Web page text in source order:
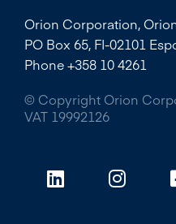
Orion Corporation,
PO Box 65, FI-02101
Phone +358 10 4261
© Copyright Orion
VAT 19992126